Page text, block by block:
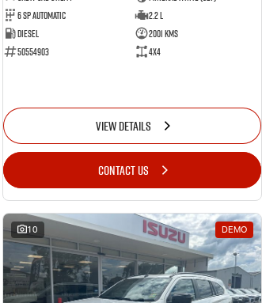
6 Sp Automatic
2.2 L
Diesel
2001 Kms
50554903
4x4
VIEW DETAILS
CONTACT US
10 DEMO